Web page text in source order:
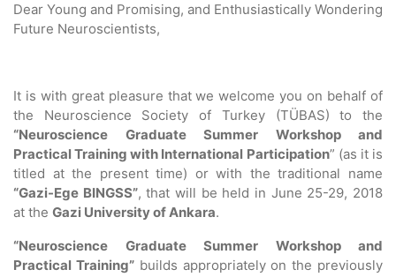
Dear Young and Promising, and Enthusiastically Wondering
Future Neuroscientists,
It is with great pleasure that we welcome you on behalf of
the Neuroscience Society of Turkey (TÜBAS) to the
“Neuroscience Graduate Summer Workshop and
Practical Training with International Participation” (as it is
titled at the present time) or with the traditional name
“Gazi-Ege BINGSS”, that will be held in June 25-29, 2018
at the Gazi University of Ankara.
“Neuroscience Graduate Summer Workshop and
Practical Training”builds appropriately on the previously